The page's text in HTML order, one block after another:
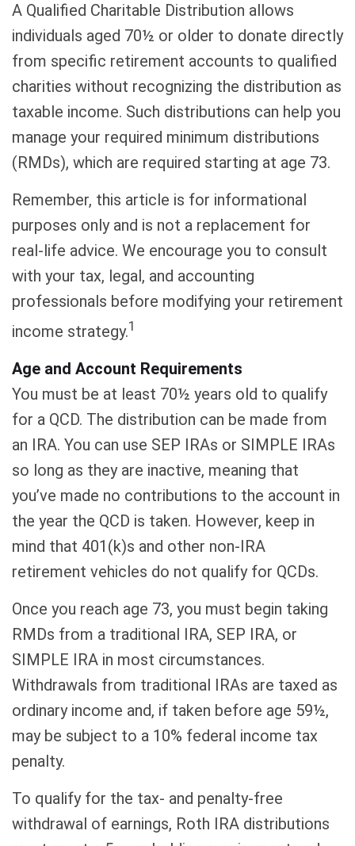
A Qualified Charitable Distribution allows
individuals aged 70½ or older to donate directly
from specific retirement accounts to qualified
charities without recognizing the distribution as
taxable income. Such distributions can help you
manage your required minimum distributions
(RMDs), which are required starting at age 73.
Remember, this article is for informational
purposes only and is not a replacement for
real-life advice. We encourage you to consult
with your tax, legal, and accounting
professionals before modifying your retirement
income strategy.1
Age and Account Requirements
You must be at least 70½ years old to qualify
for a QCD. The distribution can be made from
an IRA. You can use SEP IRAs or SIMPLE IRAs
so long as they are inactive, meaning that
you’ve made no contributions to the account in
the year the QCD is taken. However, keep in
mind that 401(k)s and other non-IRA
retirement vehicles do not qualify for QCDs.
Once you reach age 73, you must begin taking
RMDs from a traditional IRA, SEP IRA, or
SIMPLE IRA in most circumstances.
Withdrawals from traditional IRAs are taxed as
ordinary income and, if taken before age 59½,
may be subject to a 10% federal income tax
penalty.
To qualify for the tax- and penalty-free
withdrawal of earnings, Roth IRA distributions